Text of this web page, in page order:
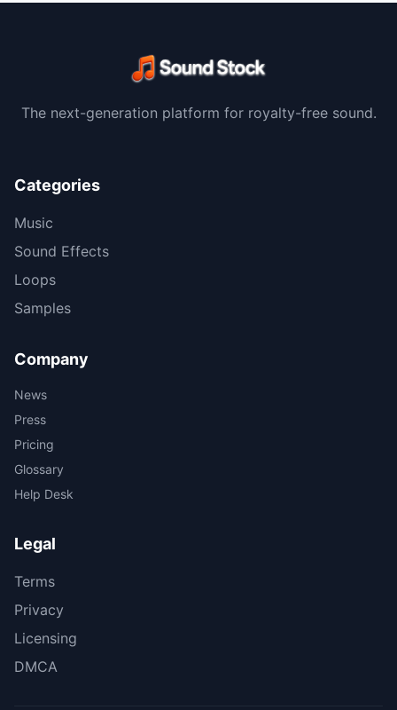
The next-generation platform for royalty-free sound.
Categories
Music
Sound Effects
Loops
Samples
Company
News
Press
Pricing
Glossary
Help Desk
Legal
Terms
Privacy
Licensing
DMCA